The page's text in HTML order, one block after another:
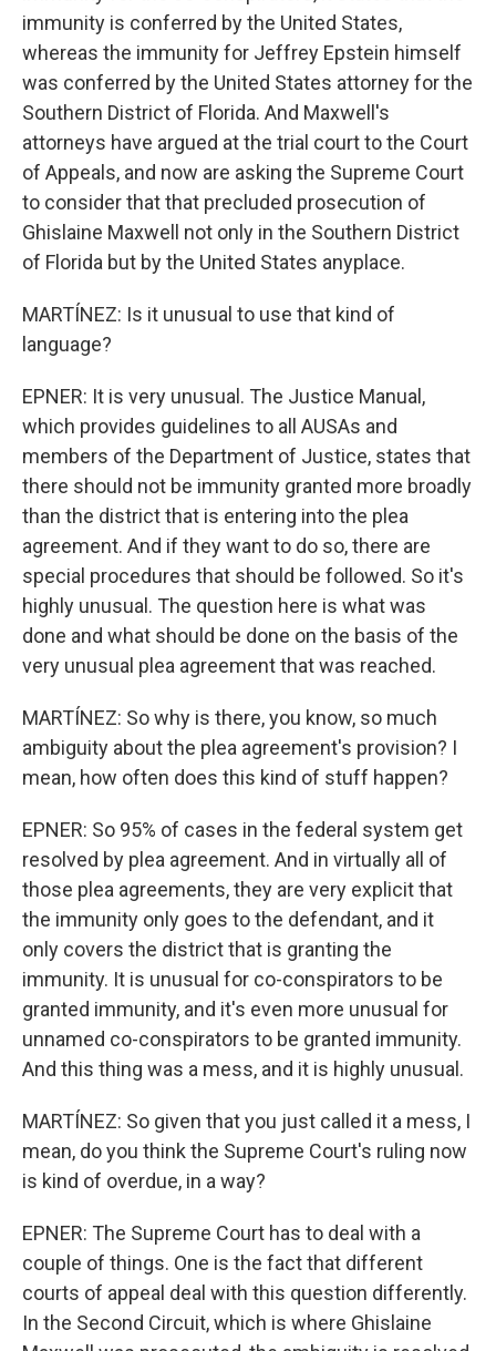
immunity is conferred by the United States,
whereas the immunity for Jeffrey Epstein himself
was conferred by the United States attorney for the
Southern District of Florida. And Maxwell's
attorneys have argued at the trial court to the Court
of Appeals, and now are asking the Supreme Court
to consider that that precluded prosecution of
Ghislaine Maxwell not only in the Southern District
of Florida but by the United States anyplace.
MARTÍNEZ: Is it unusual to use that kind of
language?
EPNER: It is very unusual. The Justice Manual,
which provides guidelines to all AUSAs and
members of the Department of Justice, states that
there should not be immunity granted more broadly
than the district that is entering into the plea
agreement. And if they want to do so, there are
special procedures that should be followed. So it's
highly unusual. The question here is what was
done and what should be done on the basis of the
very unusual plea agreement that was reached.
MARTÍNEZ: So why is there, you know, so much
ambiguity about the plea agreement's provision? I
mean, how often does this kind of stuff happen?
EPNER: So 95% of cases in the federal system get
resolved by plea agreement. And in virtually all of
those plea agreements, they are very explicit that
the immunity only goes to the defendant, and it
only covers the district that is granting the
immunity. It is unusual for co-conspirators to be
granted immunity, and it's even more unusual for
unnamed co-conspirators to be granted immunity.
And this thing was a mess, and it is highly unusual.
MARTÍNEZ: So given that you just called it a mess, I
mean, do you think the Supreme Court's ruling now
is kind of overdue, in a way?
EPNER: The Supreme Court has to deal with a
couple of things. One is the fact that different
courts of appeal deal with this question differently.
In the Second Circuit, which is where Ghislaine